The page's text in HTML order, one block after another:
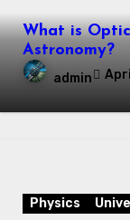
What is
Astronomy?
admin
Physics